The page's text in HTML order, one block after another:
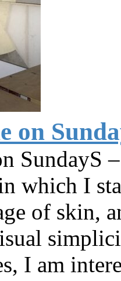
on
SundayS
which I
of skin,
I am